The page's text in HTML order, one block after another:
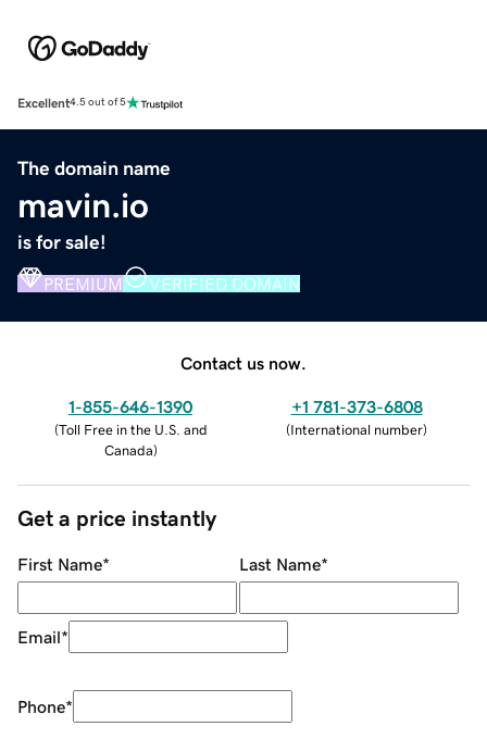
Excellent4.5 out of 5
The domain name
mavin.io
is for sale!
PREMIUM VERIFIED DOMAIN
Contact us now.
1-855-646-1390
(Toll Free in the U.S. and
Canada)
+1 781-373-6808
(International number)
Get a price instantly
First Name* Last Name*
Email*
Phone*